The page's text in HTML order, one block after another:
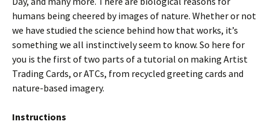
humans being cheered by images of nature. Whether or not
we have studied the science behind how that works, it’s
something we all instinctively seem to know. So here for
you is the first of two parts of a tutorial on making Artist
Trading Cards, or ATCs, from recycled greeting cards and
nature-based imagery.
Instructions